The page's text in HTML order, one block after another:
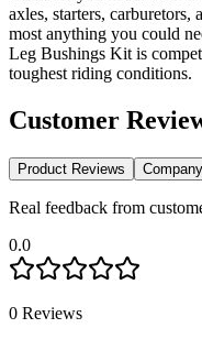
axles, starters,
most anything you could
Leg Bushings Kit is
toughest riding conditions.
Customer
Product Reviews
Real feedback from
0.0
0 Reviews